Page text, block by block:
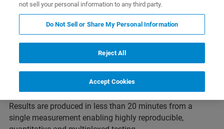
ス＆イベント 詳細 サポート
Fast, reproducible
Results are produced in less than 20 minutes from a
single measurement enabling highly reproducible,
not sell your personal information to any third party.
Do Not Sell or Share My Personal Information
Reject All
Accept Cookies